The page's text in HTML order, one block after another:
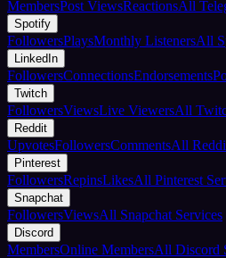
MembersPost ViewsReactionsAll
Spotify
FollowersPlaysMonthly ListenersAll
LinkedIn
FollowersConnectionsEndorsements
Twitch
FollowersViewsLive ViewersAll
Reddit
UpvotesFollowersCommentsAll
Pinterest
FollowersRepinsLikesAll Pinterest
Snapchat
FollowersViewsAll Snapchat Services
Discord
MembersOnline MembersAll Discord